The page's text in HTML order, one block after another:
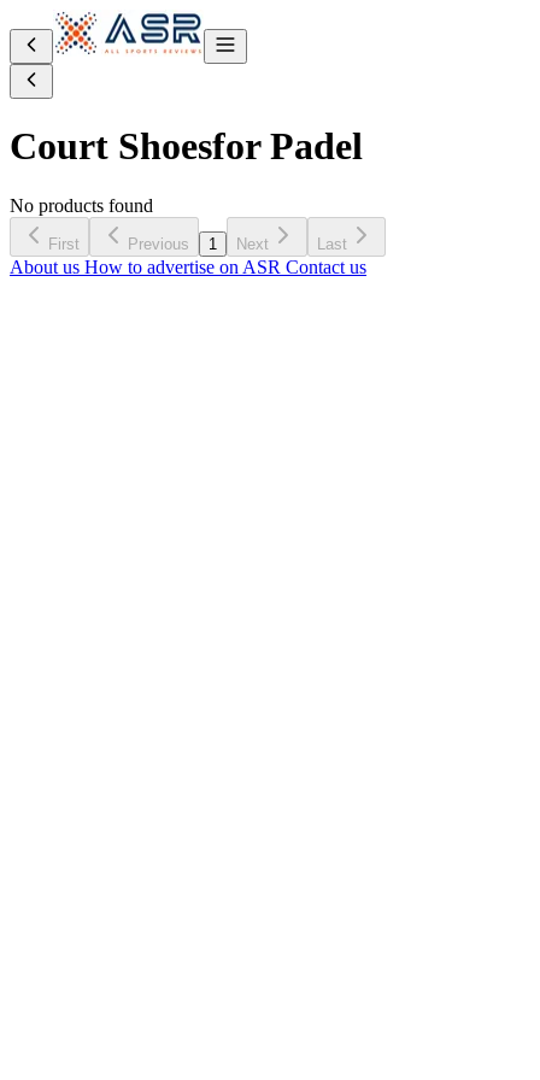
Court Shoesfor Padel
No products found
First Previous 1 Next Last
About us How to advertise on ASR Contact us